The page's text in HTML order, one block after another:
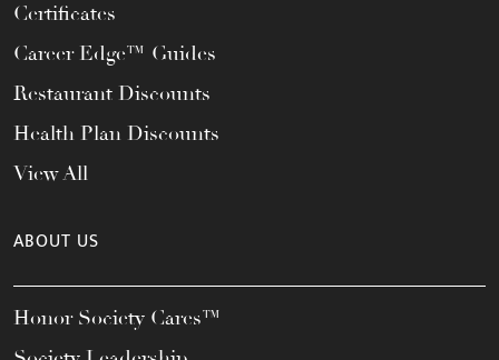
Certificates
Career Edge™ Guides
Restaurant Discounts
Health Plan Discounts
View All
ABOUT US
Honor Society Cares™